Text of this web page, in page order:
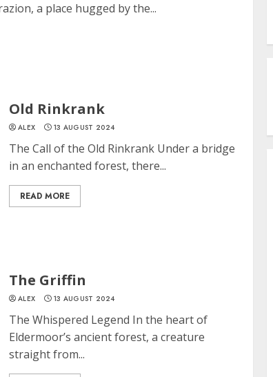
a place hugged by the...
Old Rinkrank
ALEX 13 AUGUST 2024
The Call of the Old Rinkrank Under a bridge
in an enchanted forest, there...
READ MORE
The Griffin
ALEX 13 AUGUST 2024
The Whispered Legend In the heart of
Eldermoor’s ancient forest, a creature
straight from...